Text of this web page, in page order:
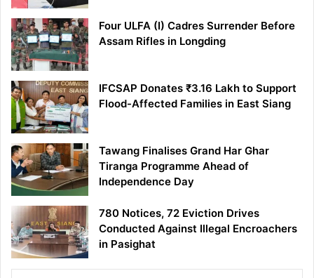
Four ULFA (I) Cadres Surrender Before
Assam Rifles in Longding
IFCSAP Donates ₹3.16 Lakh to Support
Flood-Affected Families in East Siang
Tawang Finalises Grand Har Ghar
Tiranga Programme Ahead of
Independence Day
780 Notices, 72 Eviction Drives
Conducted Against Illegal Encroachers
in Pasighat